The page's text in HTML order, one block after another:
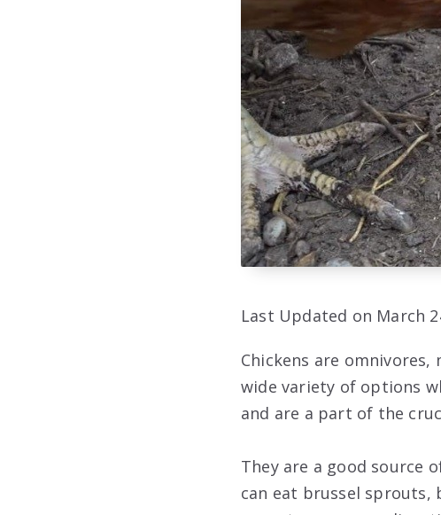
Last Updated on March
Chickens are
wide variety of options
and are a part of the
They are a good source
can eat brussel sprouts,